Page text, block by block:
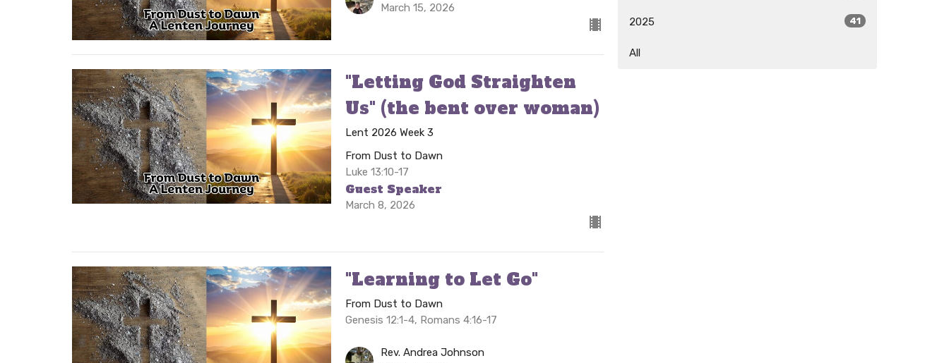
March 15, 2026
"Letting God Straighten
Us" (the bent over woman)
Lent 2026 Week 3
From Dust to Dawn
Luke 13:10-17
Guest Speaker
March 8, 2026
"Learning to Let Go"
From Dust to Dawn
Genesis 12:1-4, Romans 4:16-17
Rev. Andrea Johnson
2025 41
All